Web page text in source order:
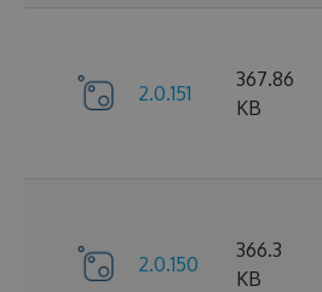
2.0.151
367.86
KB
2.0.150
366.3
KB